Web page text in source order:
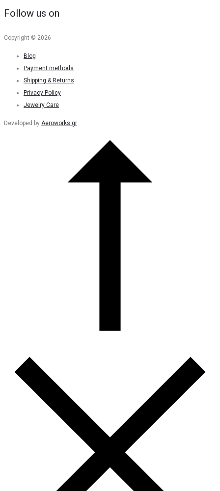
Follow us on
Copyright © 2026
Blog
Payment methods
Shipping & Returns
Privacy Policy
Jewelry Care
Developed by Aeroworks.gr